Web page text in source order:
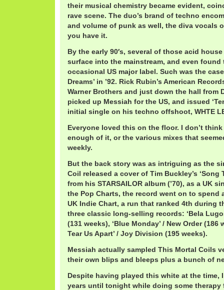
their musical chemistry became evident,
rave scene. The duo’s brand of techno
and volume of punk as well, the diva vocals
you have it.
By the early 90′s, several of those acid
surface into the mainstream, and even
occasional US major label. Such was the
Dreams’ in ’92. Rick Rubin’s American
Warner Brothers and just down the hall from
picked up Messiah for the US, and issued
initial single on his techno offshoot, WHTE
Everyone loved this on the floor. I don’t
enough of it, or the various mixes that
weekly.
But the back story was as intriguing as the
Coil released a cover of Tim Buckley’s ‘Song
from his STARSAILOR album (’70), as a UK
the Pop Charts, the record went on to spend
UK Indie Chart, a run that ranked 4th during
three classic long-selling records: ‘Bela
(131 weeks), ‘Blue Monday’ / New Order (186
Tear Us Apart’ / Joy Division (195 weeks).
Messiah actually sampled This Mortal Coils
their own blips and bleeps plus a bunch of
Despite having played this white at the time,
years until tonight while doing some therapy